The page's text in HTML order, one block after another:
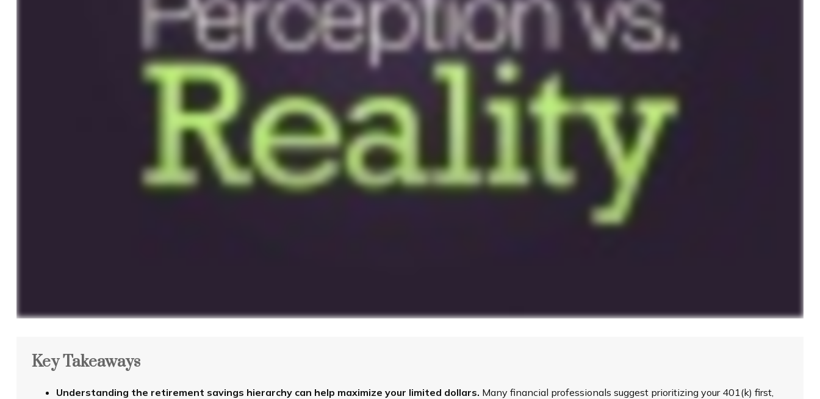
Key Takeaways
Understanding the retirement savings hierarchy can help maximize your limited dollars. Many financial professionals suggest prioritizing your 401(k) first,